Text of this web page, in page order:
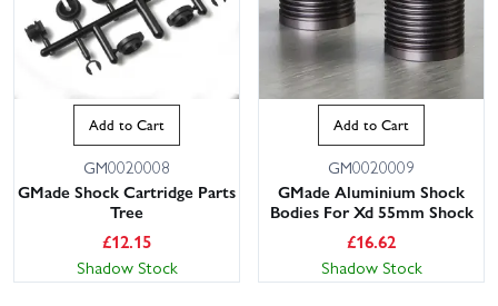
Add to Cart
GM0020008
GMade Shock Cartridge Parts
Tree
£12.15
Shadow Stock
Add to Cart
GM0020009
GMade Aluminium Shock
Bodies For Xd 55mm Shock
£16.62
Shadow Stock